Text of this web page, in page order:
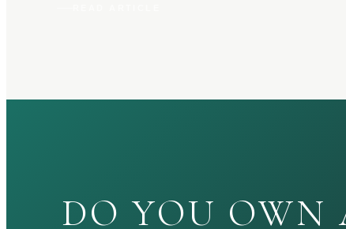
DO YOU OWN